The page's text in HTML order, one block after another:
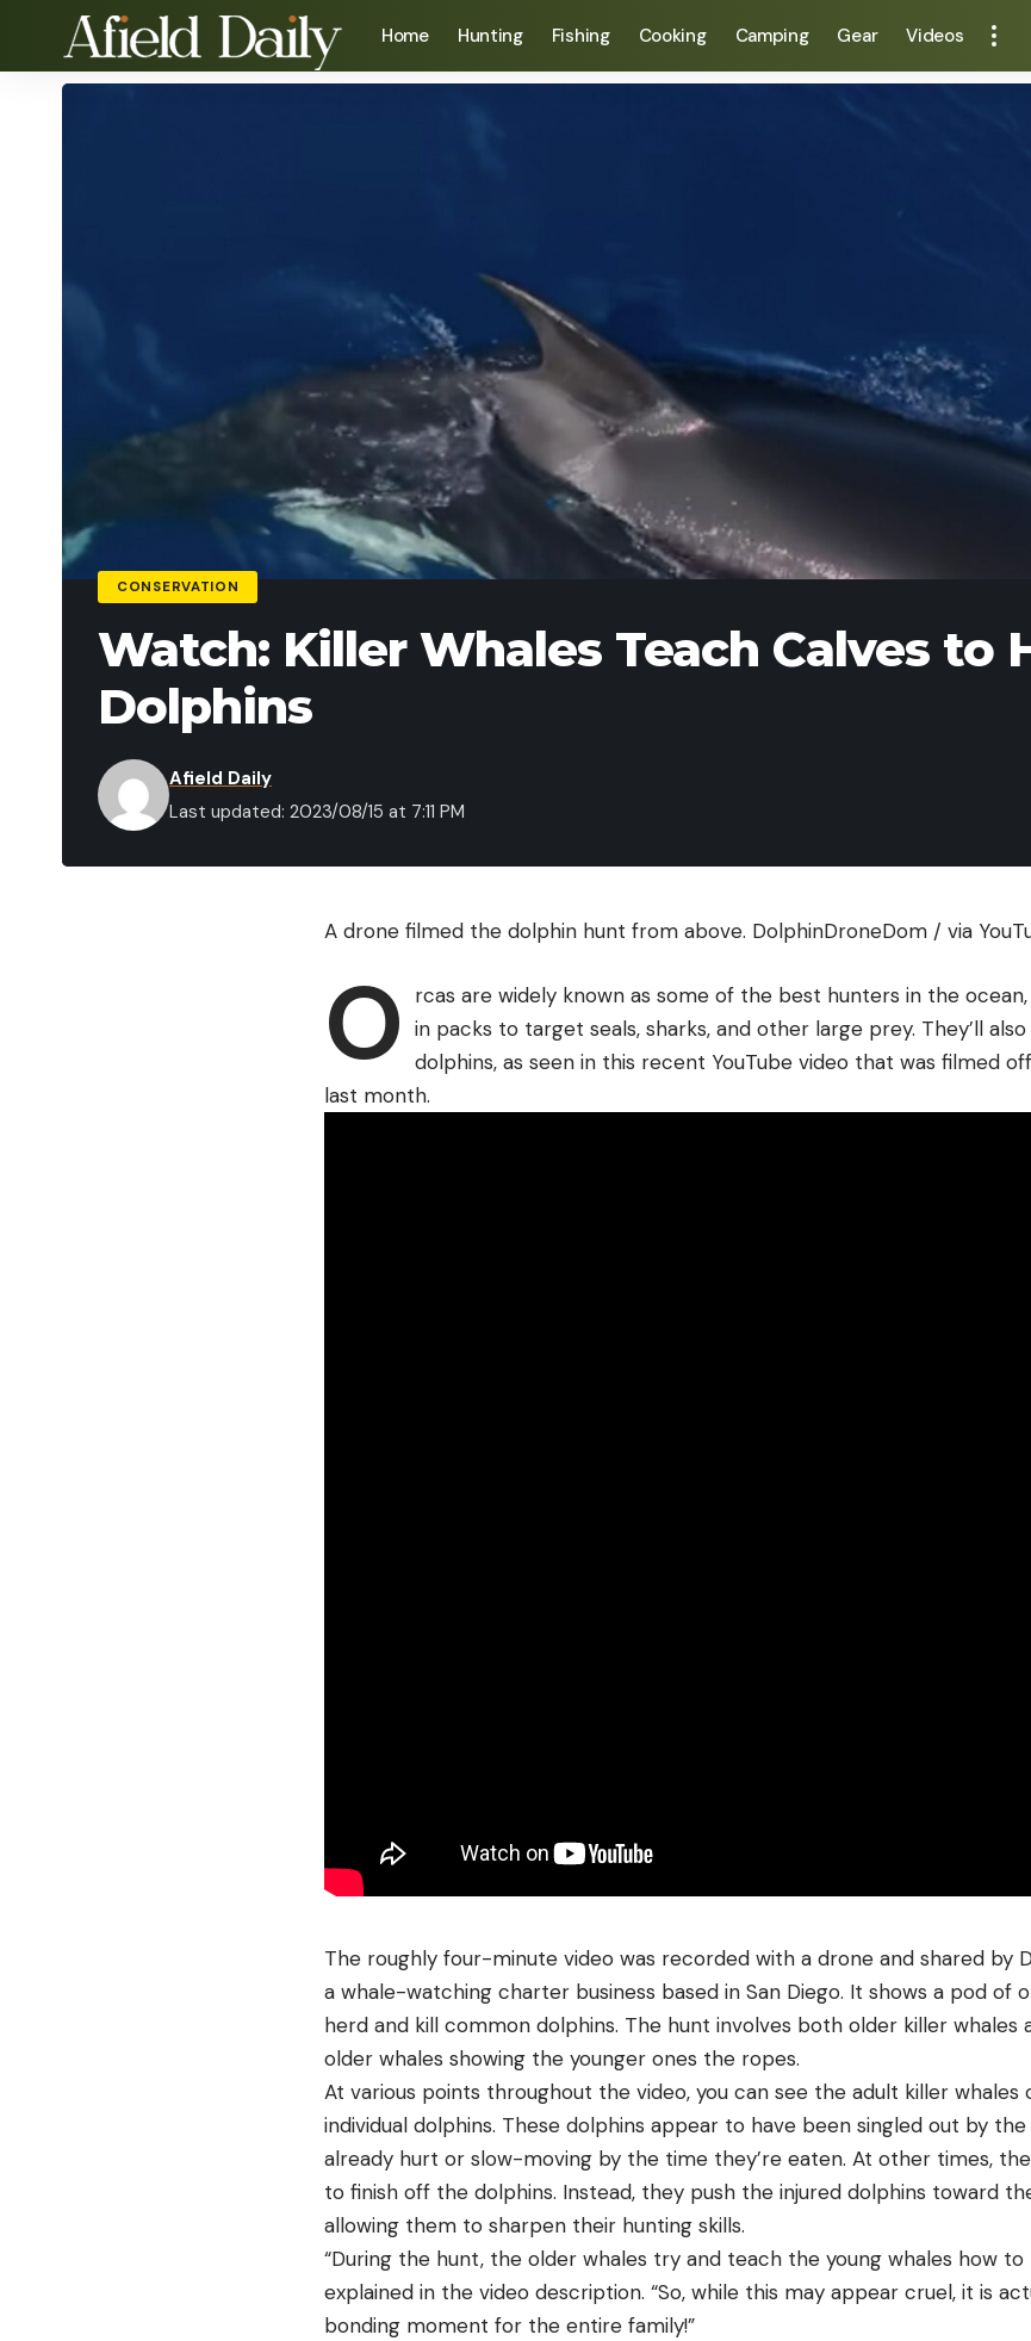
Home Hunting Fishing Cooking Camping Gear Videos
CONSERVATION
Watch: Killer Whales Teach Calves to
Dolphins
Last updated: 2023/08/15 at 7:11 PM
Afield Daily
A drone filmed the dolphin hunt from above. DolphinDroneDom / via
O
rcas are widely known as some of the best hunters in the
in packs to target seals, sharks, and other large prey. They’ll
dolphins, as seen in this recent YouTube video that was filmed
last month.
The roughly four-minute video was recorded with a drone and shared by
a whale-watching charter business based in San Diego. It shows a pod of
herd and kill common dolphins. The hunt involves both older killer whales
older whales showing the younger ones the ropes.
At various points throughout the video, you can see the adult killer whales
individual dolphins. These dolphins appear to have been singled out by the
already hurt or slow-moving by the time they’re eaten. At other times,
to finish off the dolphins. Instead, they push the injured dolphins toward
allowing them to sharpen their hunting skills.
“During the hunt, the older whales try and teach the young whales how to
explained in the video description. “So, while this may appear cruel, it is
bonding moment for the entire family!”